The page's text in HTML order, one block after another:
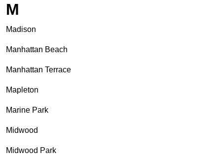
M
Madison
Manhattan Beach
Manhattan Terrace
Mapleton
Marine Park
Midwood
Midwood Park